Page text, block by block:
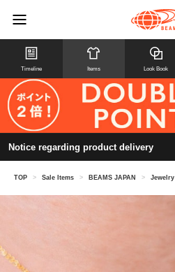
Timeline Items Look Book
Notice regarding product delivery
TOP > Sale Items > BEAMS JAPAN > Jewelry